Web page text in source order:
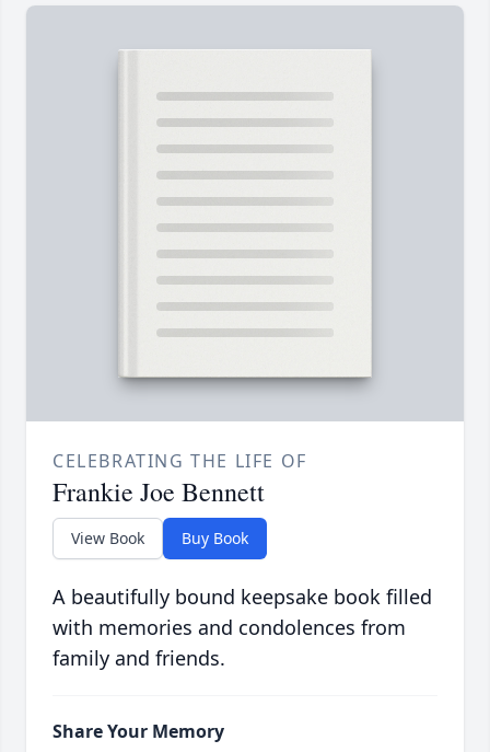
CELEBRATING THE LIFE OF
Frankie Joe Bennett
View Book Buy Book
A beautifully bound keepsake book filled
with memories and condolences from
family and friends.
Share Your Memory